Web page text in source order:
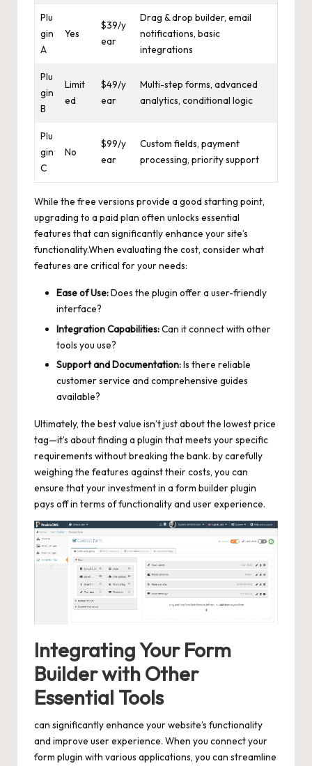
Plu
gin
A
Yes
$39/y
ear
Drag & drop builder, email
notifications, basic
integrations
Plu
gin
B
Limit
ed
$49/y
ear
Multi-step forms, advanced
analytics, conditional logic
Plu
gin
C
No
$99/y
ear
Custom fields, payment
processing, priority support
While the free versions provide a good starting point,
upgrading to a paid plan often unlocks essential
features that can significantly enhance your site’s
functionality.When evaluating the cost, consider what
features are critical for your needs:
Ease of Use:Does the plugin offer a user-friendly
interface?
Integration Capabilities:Can it connect with other
tools you use?
Support and Documentation:Is there reliable
customer service and comprehensive guides
available?
Ultimately, the best value isn’t just about the lowest price
tag—it’s about finding a plugin that meets your specific
requirements without breaking the bank. by carefully
weighing the features against their costs, you can
ensure that your investment in a form builder plugin
pays off in terms of functionality and user experience.
Integrating Your Form
Builder with Other
Essential Tools
can significantly enhance your website’s functionality
and improve user experience. When you connect your
form plugin with various applications, you can streamline